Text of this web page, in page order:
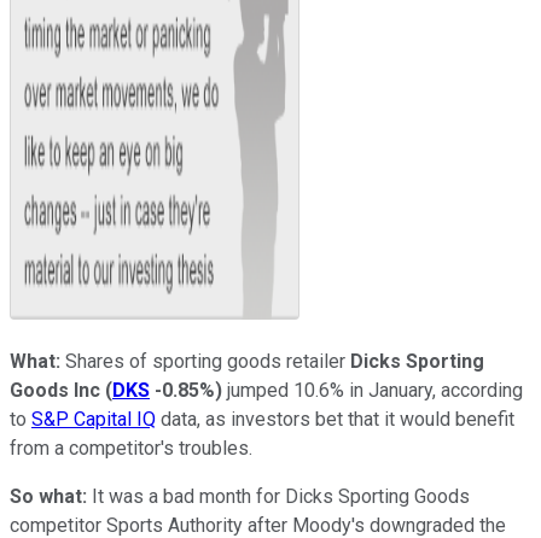
What: Shares of sporting goods retailer Dicks Sporting
Goods Inc (DKS -0.85%) jumped 10.6% in January, according
to S&P Capital IQ data, as investors bet that it would benefit
from a competitor's troubles.
So what: It was a bad month for Dicks Sporting Goods
competitor Sports Authority after Moody's downgraded the